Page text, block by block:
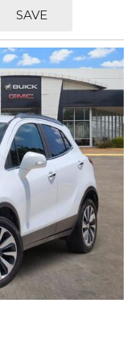
steering
2.5L I4 DOHC
SAVE